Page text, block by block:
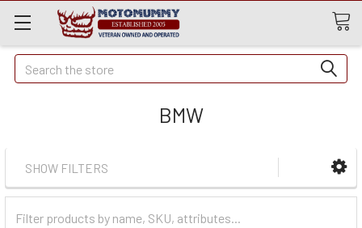
Quick
Search
Search
BMW
SHOW FILTERS
Categories